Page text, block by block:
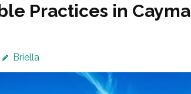
Practices in
Briella